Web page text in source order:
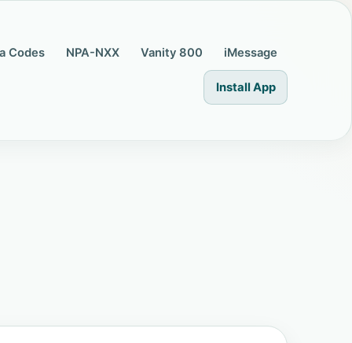
Codes NPA-NXX Vanity 800 iMessage
Install App